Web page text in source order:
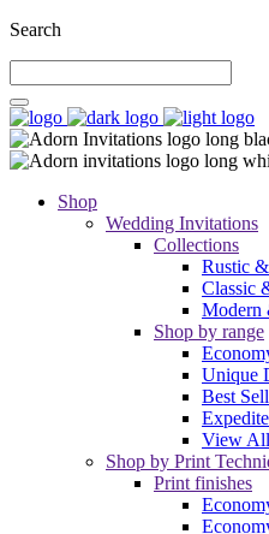
Search
Shop
Wedding Invitations
Collections
Rustic
Classic
Modern
Shop by range
Unique
Best
View
Shop by Print
Print finishes